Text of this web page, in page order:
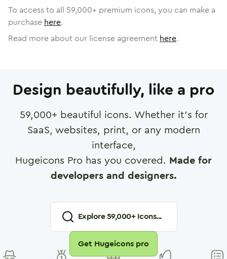
To access to all 59,000+ premium icons, you can make a
purchase here.
Read more about our license agreement here.
Design beautifully, like a pro
59,000+ beautiful icons. Whether it's for
SaaS, websites, print, or any modern
interface,
Hugeicons Pro has you covered. Made for
developers and designers.
Explore59,000+ Icons...
Get Hugeicons pro